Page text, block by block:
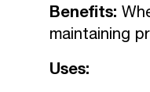
Benefits:
maintaining
Uses: